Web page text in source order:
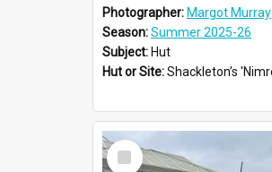
Photographer: Margot Murray
Season:Summer 2025-26
Subject: Hut
Hut or Site:Shackleton’s 'Nimrod'
Select
Item